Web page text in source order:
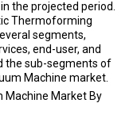
the projected period.
Thermoforming
segments,
end-user, and
the sub-segments of
Machine market.
Market By